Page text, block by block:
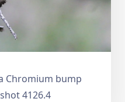
Chromium bump
4126.4